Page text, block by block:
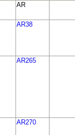
AR
AR38
AR265
AR270